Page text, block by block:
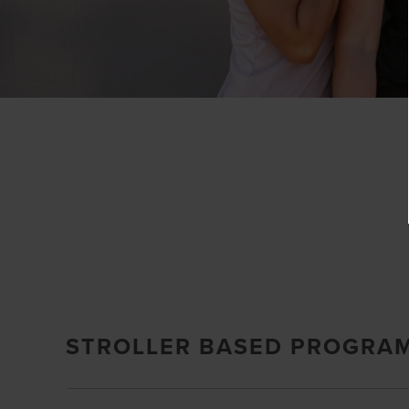
STROLLER BASED